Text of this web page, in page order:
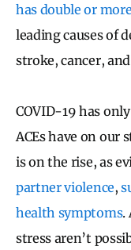
has double or
leading causes of
stroke, cancer,
COVID-19 has
ACEs have on our
is on the rise, as
partner violence,
health symptoms.
stress aren’t